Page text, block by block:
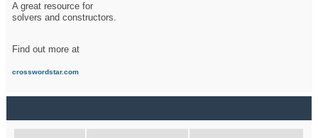
A great resource for
solvers and constructors.
Find out more at
crosswordstar.com